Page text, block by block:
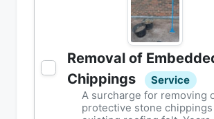
Removal of
Chippings
Service
A surcharge for removing
protective stone